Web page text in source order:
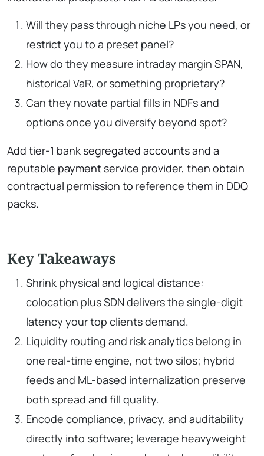
Will they pass through niche LPs you need, or
restrict you to a preset panel?
How do they measure intraday margin SPAN,
historical VaR, or something proprietary?
Can they novate partial fills in NDFs and
options once you diversify beyond spot?
Add tier-1 bank segregated accounts and a
reputable payment service provider, then obtain
contractual permission to reference them in DDQ
packs.
Key Takeaways
Shrink physical and logical distance:
colocation plus SDN delivers the single-digit
latency your top clients demand.
Liquidity routing and risk analytics belong in
one real-time engine, not two silos; hybrid
feeds and ML-based internalization preserve
both spread and fill quality.
Encode compliance, privacy, and auditability
directly into software; leverage heavyweight